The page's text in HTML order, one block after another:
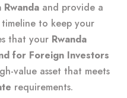
and provide a
to keep your
that your Rwanda
for Foreign Investors
value asset that meets
requirements.